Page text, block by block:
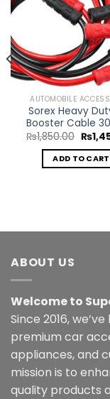
AUTOMOBILE
Sorex Heavy
Booster Cable
₨1,850.00
price
was:
₨
ADD TO CART
ABOUT US
Welcome to
Since 2016,
premium car
appliances, and
mission is to
quality products